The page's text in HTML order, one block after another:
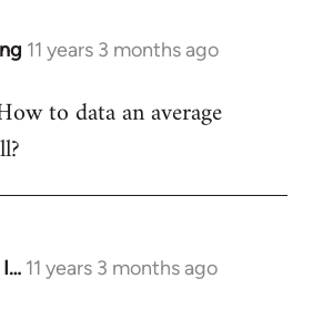
11 years 3 months ago
to data an average
11 years 3 months ago